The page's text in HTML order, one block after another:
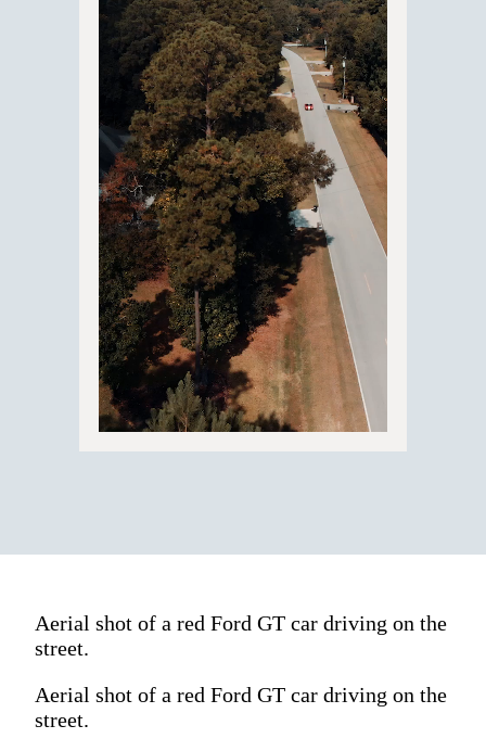
Aerial shot of a red Ford GT car driving on the
street.
Aerial shot of a red Ford GT car driving on the
street.